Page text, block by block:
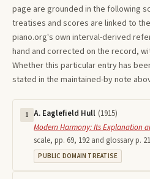
page are grounded in the following
treatises and scores are linked to
piano.org's own interval-derived
hand and corrected on the record,
Whether this particular entry has
stated in the maintained-by note
1 A. Eaglefield Hull (1915)
Modern Harmony: Its Explanation
scale, pp. 69, 192 and glossary p.
PUBLIC DOMAIN TREATISE